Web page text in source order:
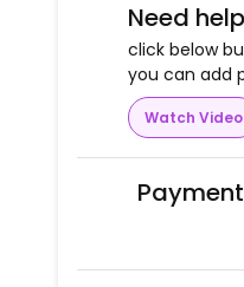
Need
click below
you can add
Watch Video